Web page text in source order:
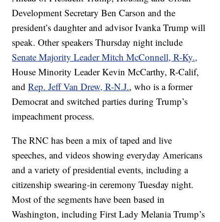
Development Secretary Ben Carson and the
president’s daughter and advisor Ivanka Trump will
speak. Other speakers Thursday night include
Senate Majority Leader Mitch McConnell, R-Ky.,
House Minority Leader Kevin McCarthy, R-Calif,
andRep. Jeff Van Drew, R-N.J., who is a former
Democrat and switched parties during Trump’s
impeachment process.
The RNC has been a mix of taped and live
speeches, and videos showing everyday Americans
and a variety of presidential events, including a
citizenship swearing-in ceremony Tuesday night.
Most of the segments have been based in
Washington, including First Lady Melania Trump’s